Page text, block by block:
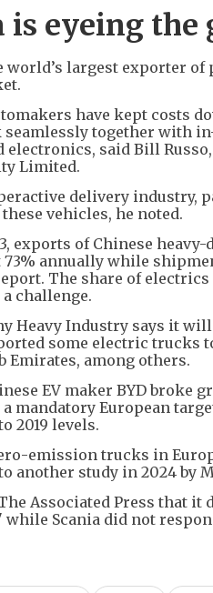
is eyeing
world’s largest exporter
have kept costs
together with
electronics, said Bill
Limited.
delivery industry,
vehicles, he noted.
exports of Chinese
73% annually while
The share of
challenge.
Heavy Industry says it
some electric trucks
Emirates, among others.
EV maker BYD
a mandatory European
2019 levels.
emission trucks in
another study in 2024 by
Associated Press that
while Scania did not